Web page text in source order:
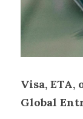
Visa, ETA,
Global